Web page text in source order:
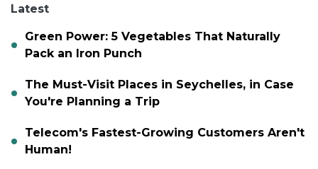
Latest
Green Power: 5 Vegetables That Naturally
Pack an Iron Punch
The Must-Visit Places in Seychelles, in Case
You're Planning a Trip
Telecom's Fastest-Growing Customers Aren't
Human!